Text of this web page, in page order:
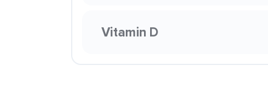
Vitamin D